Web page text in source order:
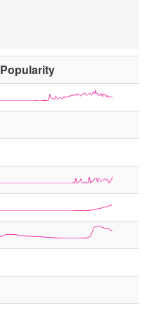
Popularity
t
e
e
d
r